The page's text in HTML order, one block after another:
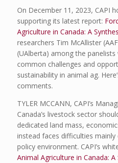
On December 11, 2023, CAPI
supporting its latest report:
Agriculture in Canada: A
researchers Tim McAllister
(UAlberta) among the
common challenges and
sustainability in animal ag.
comments.
TYLER MCCANN, CAPI’s
Canada’s livestock sector
dedicated land mass,
instead faces difficulties
policy environment. CAPI’s
Animal Agriculture in Canada: A